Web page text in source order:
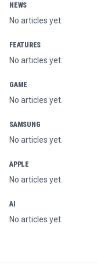
NEWS
No articles yet.
FEATURES
No articles yet.
GAME
No articles yet.
SAMSUNG
No articles yet.
APPLE
No articles yet.
AI
No articles yet.